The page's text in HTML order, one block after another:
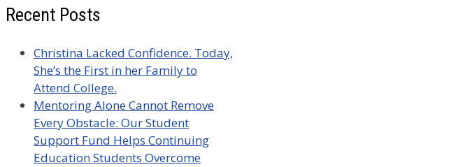
Recent Posts
Christina Lacked Confidence. Today,
She’s the First in her Family to
Attend College.
Mentoring Alone Cannot Remove
Every Obstacle: Our Student
Support Fund Helps Continuing
Education Students Overcome